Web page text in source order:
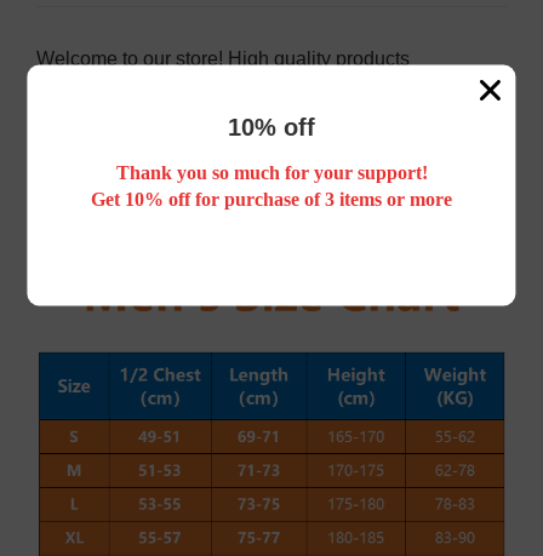
Welcome to our store! High quality products
If you have any questions, please feel free to contact
us, we will definitely help you to solve them
Free mailing around the world. After ordering, you will
receive parcels 12-15 days.
WhatsApp: +8613750031372
10% off
Thank you so much for your support!
Get 10% off for purchase of 3 items or more